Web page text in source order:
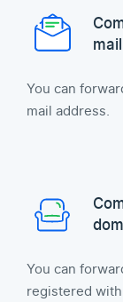
You can
mail address.
You can
registered